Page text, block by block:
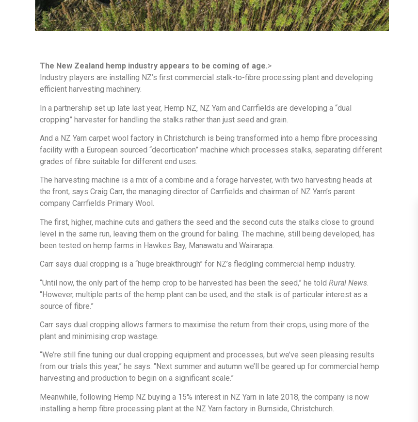
The New Zealand hemp industry appears to be coming of age.>
Industry players are installing NZ’s first commercial stalk-to-fibre processing plant and developing
efficient harvesting machinery.
In a partnership set up late last year, Hemp NZ, NZ Yarn and Carrfields are developing a “dual
cropping” harvester for handling the stalks rather than just seed and grain.
And a NZ Yarn carpet wool factory in Christchurch is being transformed into a hemp fibre processing
facility with a European sourced “decortication” machine which processes stalks, separating different
grades of fibre suitable for different end uses.
The harvesting machine is a mix of a combine and a forage harvester, with two harvesting heads at
the front, says Craig Carr, the managing director of Carrfields and chairman of NZ Yarn’s parent
company Carrfields Primary Wool.
The first, higher, machine cuts and gathers the seed and the second cuts the stalks close to ground
level in the same run, leaving them on the ground for baling. The machine, still being developed, has
been tested on hemp farms in Hawkes Bay, Manawatu and Wairarapa.
Carr says dual cropping is a “huge breakthrough” for NZ’s fledgling commercial hemp industry.
“Until now, the only part of the hemp crop to be harvested has been the seed,” he told Rural News
“However, multiple parts of the hemp plant can be used, and the stalk is of particular interest as a
source of fibre.”
Carr says dual cropping allows farmers to maximise the return from their crops, using more of the
plant and minimising crop wastage.
“We’re still fine tuning our dual cropping equipment and processes, but we’ve seen pleasing results
from our trials this year,” he says. “Next summer and autumn we’ll be geared up for commercial hemp
harvesting and production to begin on a significant scale.”
Meanwhile, following Hemp NZ buying a 15% interest in NZ Yarn in late 2018, the company is now
installing a hemp fibre processing plant at the NZ Yarn factory in Burnside, Christchurch.